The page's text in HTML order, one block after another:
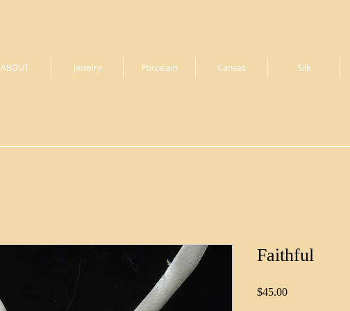
ABOUT Jewelry Porcelain Canvas Silk
Faithful
$45.00Price